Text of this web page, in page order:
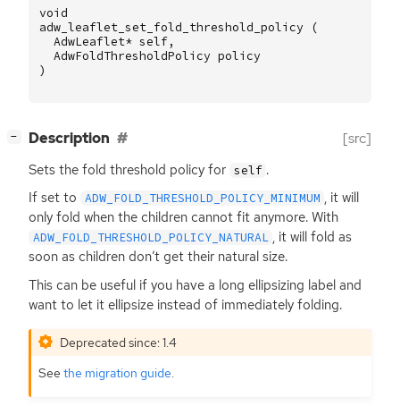
void
adw_leaflet_set_fold_threshold_policy
(
AdwLeaflet* self,
AdwFoldThresholdPolicy policy
)
− Description [src]
Sets the fold threshold policy for self .
If set to ADW_FOLD_THRESHOLD_POLICY_MINIMUM , it will
only fold when the children cannot fit anymore. With
ADW_FOLD_THRESHOLD_POLICY_NATURAL , it will fold as
soon as children don’t get their natural size.
This can be useful if you have a long ellipsizing label and
want to let it ellipsize instead of immediately folding.
Deprecated since: 1.4
Seethe migration guide.